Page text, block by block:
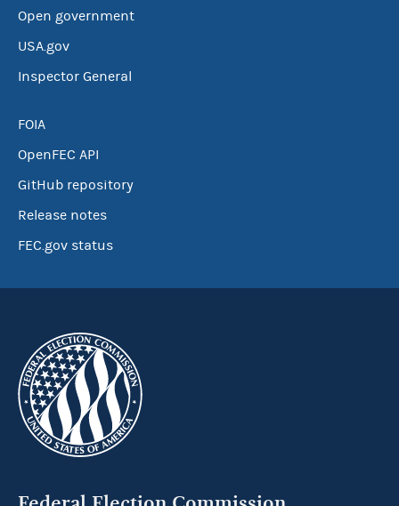
Open government
USA.gov
Inspector General
FOIA
OpenFEC API
GitHub repository
Release notes
FEC.gov status